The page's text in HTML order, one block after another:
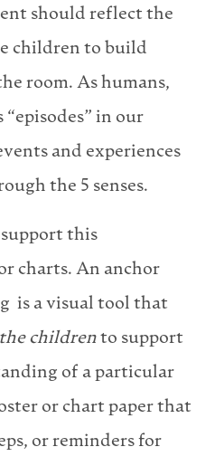
should reflect the
children to build
room. As humans,
in our
and experiences
the 5 senses.
this
charts. An anchor
is a visual tool that
children to support
of a particular
or chart paper that
or reminders for